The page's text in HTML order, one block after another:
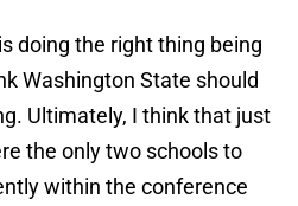
doing the right thing being
Washington State should
Ultimately, I think that just
the only two schools to
within the conference